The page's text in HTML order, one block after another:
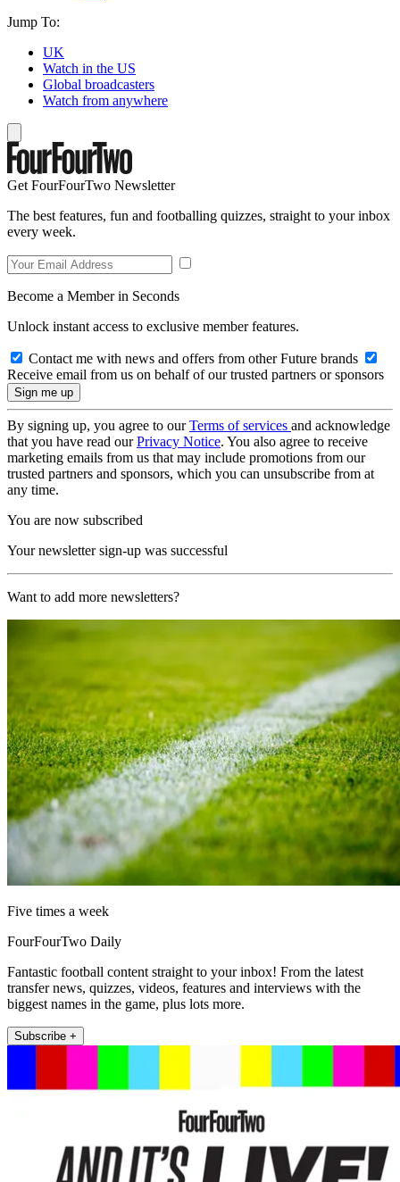
Jump To:
UK
Watch in the US
Global broadcasters
Watch from anywhere
Get FourFourTwo Newsletter
The best features, fun and footballing quizzes, straight to your inbox
every week.
Become a Member in Seconds
Unlock instant access to exclusive member features.
Contact me with news and offers from other Future brands
Receive email from us on behalf of our trusted partners or sponsors
By signing up, you agree to ourTerms of services and acknowledge
that you have read ourPrivacy Notice. You also agree to receive
marketing emails from us that may include promotions from our
trusted partners and sponsors, which you can unsubscribe from at
any time.
You are now subscribed
Your newsletter sign-up was successful
Want to add more newsletters?
Five times a week
FourFourTwo Daily
Fantastic football content straight to your inbox! From the latest
transfer news, quizzes, videos, features and interviews with the
biggest names in the game, plus lots more.
Subscribe +